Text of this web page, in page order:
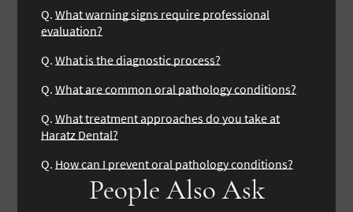
Q.What warning signs require professional
evaluation?
Q.What is the diagnostic process?
Q.What are common oral pathology conditions?
Q.What treatment approaches do you take at
Haratz Dental?
Q. How can I prevent oral pathology conditions?
People Also Ask